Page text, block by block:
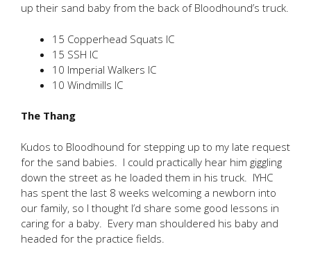
up their sand baby from the back of Bloodhound’s truck.
15 Copperhead Squats IC
15 SSH IC
10 Imperial Walkers IC
10 Windmills IC
The Thang
Kudos to Bloodhound for stepping up to my late request
for the sand babies. I could practically hear him giggling
down the street as he loaded them in his truck. IYHC
has spent the last 8 weeks welcoming a newborn into
our family, so I thought I’d share some good lessons in
caring for a baby. Every man shouldered his baby and
headed for the practice fields.